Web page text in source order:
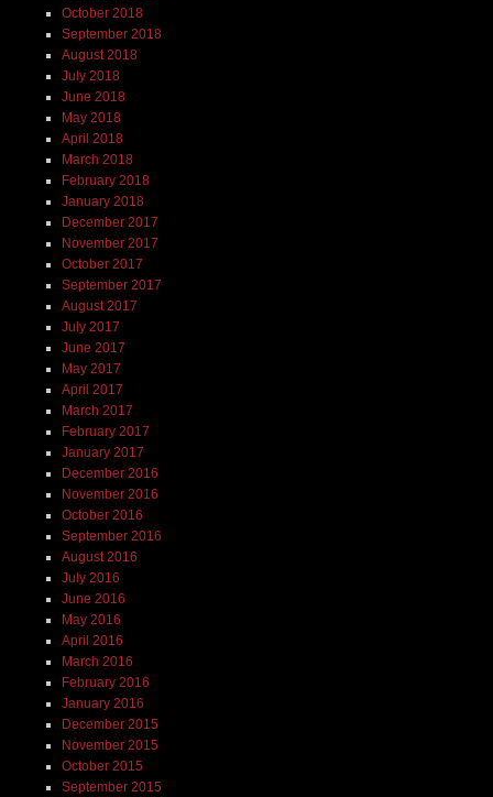
October 2018
September 2018
August 2018
July 2018
June 2018
May 2018
April 2018
March 2018
February 2018
January 2018
December 2017
November 2017
October 2017
September 2017
August 2017
July 2017
June 2017
May 2017
April 2017
March 2017
February 2017
January 2017
December 2016
November 2016
October 2016
September 2016
August 2016
July 2016
June 2016
May 2016
April 2016
March 2016
February 2016
January 2016
December 2015
November 2015
October 2015
September 2015